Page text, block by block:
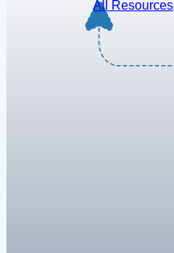
All Resources